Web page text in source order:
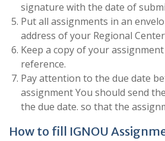
signature with the date of
Put all assignments in an
address of your Regional
Keep a copy of your
reference.
Pay attention to the due date
assignment You should send
the due date. so that the
How to fill IGNOU